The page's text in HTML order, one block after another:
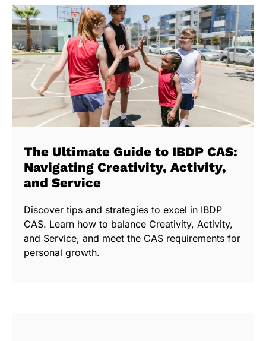
The Ultimate Guide to IBDP CAS:
Navigating Creativity, Activity,
and Service
Discover tips and strategies to excel in IBDP
CAS. Learn how to balance Creativity, Activity,
and Service, and meet the CAS requirements for
personal growth.